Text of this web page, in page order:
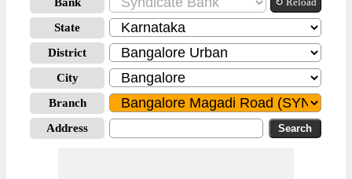
State
District
City
Branch
Address